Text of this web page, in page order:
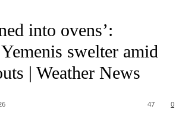
into ovens’:
swelter amid
| Weather News
0
47